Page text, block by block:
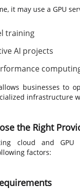
it may use a GPU
training
AI projects
businesses to
infrastructure
the Right
cloud and GPU
factors: